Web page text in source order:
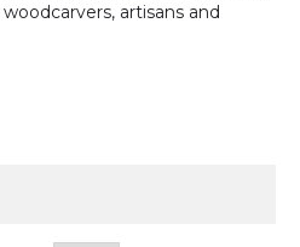
artisans and